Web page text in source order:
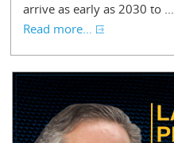
arrive as early as 2030 to ...
Read more...